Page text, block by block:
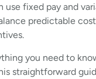
use fixed pay and
predictable
you need to
straightforward